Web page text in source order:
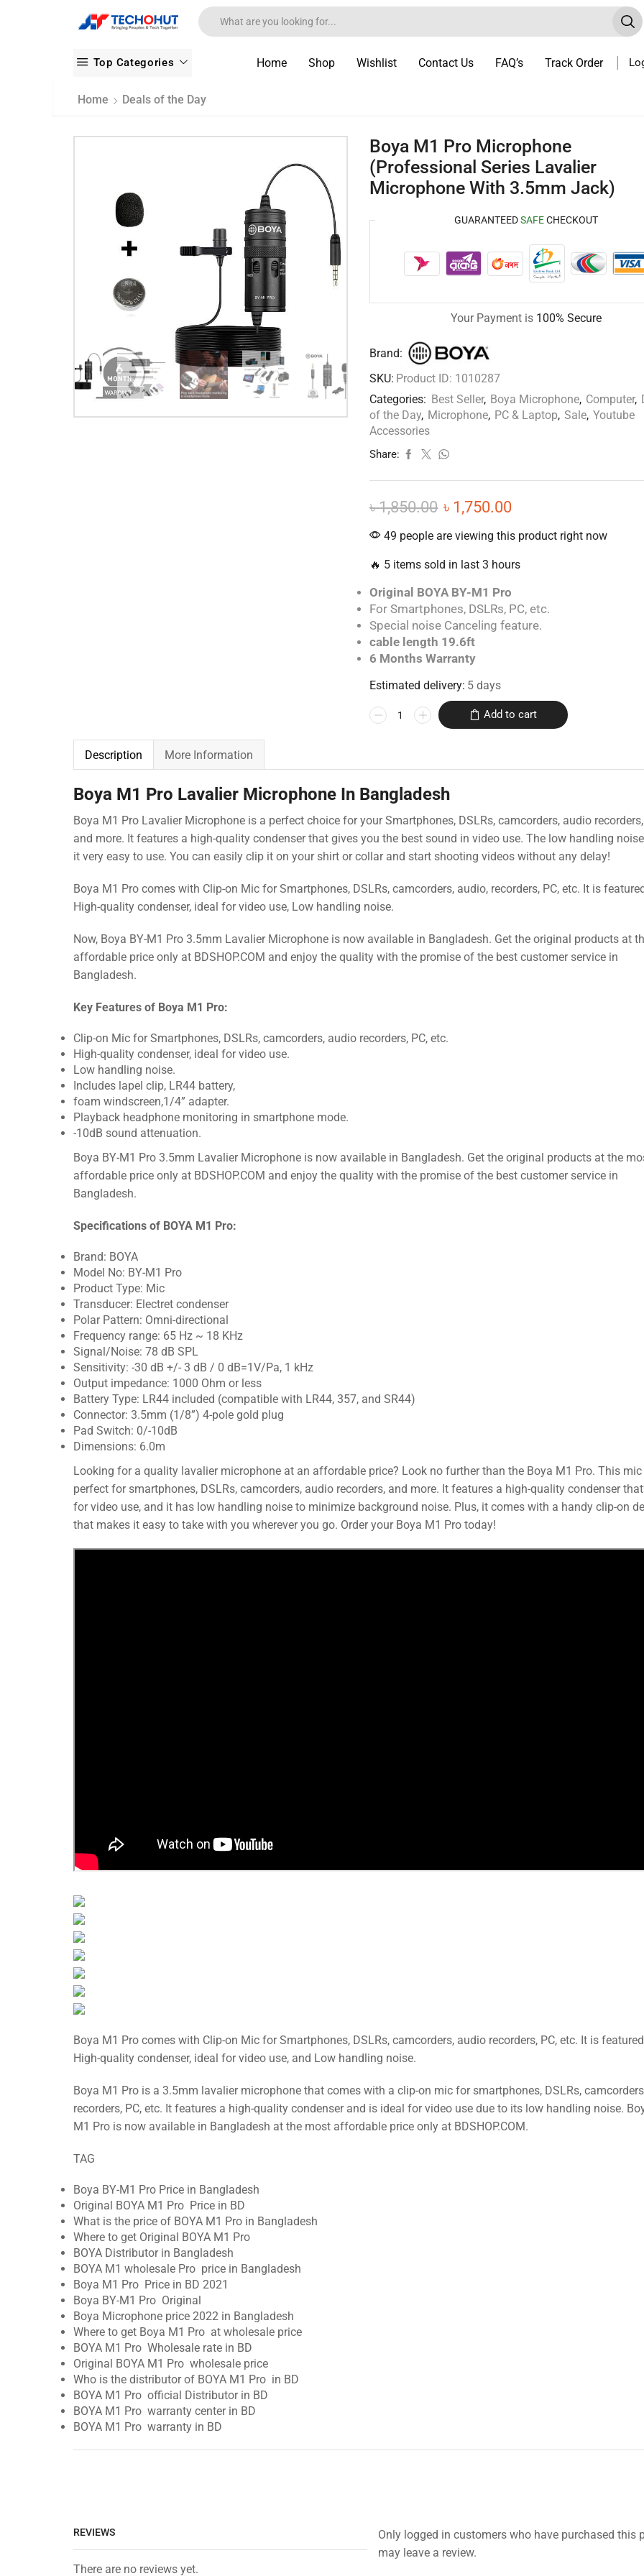
Top Categories Home Shop Wishlist Contact Us FAQ’s Track Order
Home Deals of the Day
Boya M1 Pro Microphone
(Professional Series Lavalier
Microphone With 3.5mm Jack)
GUARANTEEDSAFECHECKOUT
Your Payment is 100% Secure
Brand:
SKU: Product ID: 1010287
Categories: Best Seller, Boya Microphone, Computer,
of the Day, Microphone, PC & Laptop, Sale, Youtube
Accessories
Share:
৳1,850.00 ৳ 1,750.00
49 people are viewing this product right now
🔥 5 items sold in last 3 hours
Original BOYA BY-M1 Pro
For Smartphones, DSLRs, PC, etc.
Special noise Canceling feature.
cable length 19.6ft
6 Months Warranty
Estimated delivery: 5 days
Add to cart
Description More Information
Boya M1 Pro Lavalier Microphone In Bangladesh
Boya M1 Pro Lavalier Microphone is a perfect choice for your Smartphones, DSLRs, camcorders, audio recorders,
and more. It features a high-quality condenser that gives you the best sound in video use. The low handling
it very easy to use. You can easily clip it on your shirt or collar and start shooting videos without any delay!
Boya M1 Pro comes with Clip-on Mic for Smartphones, DSLRs, camcorders, audio, recorders, PC, etc. It is
High-quality condenser, ideal for video use, Low handling noise.
Now, Boya BY-M1 Pro 3.5mm Lavalier Microphone is now available in Bangladesh. Get the original products at
affordable price only at BDSHOP.COM and enjoy the quality with the promise of the best customer service in
Bangladesh.
Key Features of Boya M1 Pro:
Clip-on Mic for Smartphones, DSLRs, camcorders, audio recorders, PC, etc.
High-quality condenser, ideal for video use.
Low handling noise.
Includes lapel clip, LR44 battery,
foam windscreen,1/4” adapter.
Playback headphone monitoring in smartphone mode.
-10dB sound attenuation.
Boya BY-M1 Pro 3.5mm Lavalier Microphone is now available in Bangladesh. Get the original products at the
affordable price only at BDSHOP.COM and enjoy the quality with the promise of the best customer service in
Bangladesh.
Specifications of BOYA M1 Pro:
Brand: BOYA
Model No: BY-M1 Pro
Product Type: Mic
Transducer: Electret condenser
Polar Pattern: Omni-directional
Frequency range: 65 Hz ~ 18 KHz
Signal/Noise: 78 dB SPL
Sensitivity: -30 dB +/- 3 dB / 0 dB=1V/Pa, 1 kHz
Output impedance: 1000 Ohm or less
Battery Type: LR44 included (compatible with LR44, 357, and SR44)
Connector: 3.5mm (1/8”) 4-pole gold plug
Pad Switch: 0/-10dB
Dimensions: 6.0m
Looking for a quality lavalier microphone at an affordable price? Look no further than the Boya M1 Pro. This
perfect for smartphones, DSLRs, camcorders, audio recorders, and more. It features a high-quality condenser
for video use, and it has low handling noise to minimize background noise. Plus, it comes with a handy clip-on
that makes it easy to take with you wherever you go. Order your Boya M1 Pro today!
Boya M1 Pro comes with Clip-on Mic for Smartphones, DSLRs, camcorders, audio recorders, PC, etc. It is
High-quality condenser, ideal for video use, and Low handling noise.
Boya M1 Pro is a 3.5mm lavalier microphone that comes with a clip-on mic for smartphones, DSLRs,
recorders, PC, etc. It features a high-quality condenser and is ideal for video use due to its low handling noise.
M1 Pro is now available in Bangladesh at the most affordable price only at BDSHOP.COM.
TAG
Boya BY-M1 Pro Price in Bangladesh
Original BOYA M1 Pro Price in BD
What is the price of BOYA M1 Pro in Bangladesh
Where to get Original BOYA M1 Pro
BOYA Distributor in Bangladesh
BOYA M1 wholesale Pro price in Bangladesh
Boya M1 Pro Price in BD 2021
Boya BY-M1 Pro Original
Boya Microphone price 2022 in Bangladesh
Where to get Boya M1 Pro at wholesale price
BOYA M1 Pro Wholesale rate in BD
Original BOYA M1 Pro wholesale price
Who is the distributor of BOYA M1 Pro in BD
BOYA M1 Pro official Distributor in BD
BOYA M1 Pro warranty center in BD
BOYA M1 Pro warranty in BD
REVIEWS
There are no reviews yet.
Only logged in customers who have purchased this
may leave a review.